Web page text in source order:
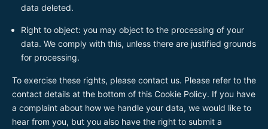
data deleted.
Right to object: you may object to the processing of your
data. We comply with this, unless there are justified grounds
for processing.
To exercise these rights, please contact us. Please refer to the
contact details at the bottom of this Cookie Policy. If you have
a complaint about how we handle your data, we would like to
hear from you, but you also have the right to submit a